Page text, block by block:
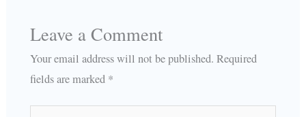
Leave a Comment
Your email address will not be published. Required
fields are marked *